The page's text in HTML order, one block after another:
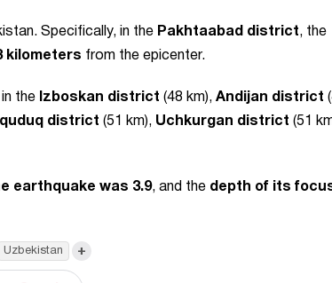
Specifically, in the Pakhtaabad district, the
kilometers from the epicenter.
in the Izboskan district (48 km), Andijan district
district (51 km), Uchkurgan district (51
earthquake was 3.9, and the depth of its
Uzbekistan +